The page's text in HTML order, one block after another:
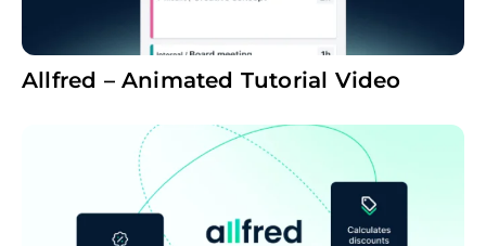
Allfred – Animated Tutorial Video